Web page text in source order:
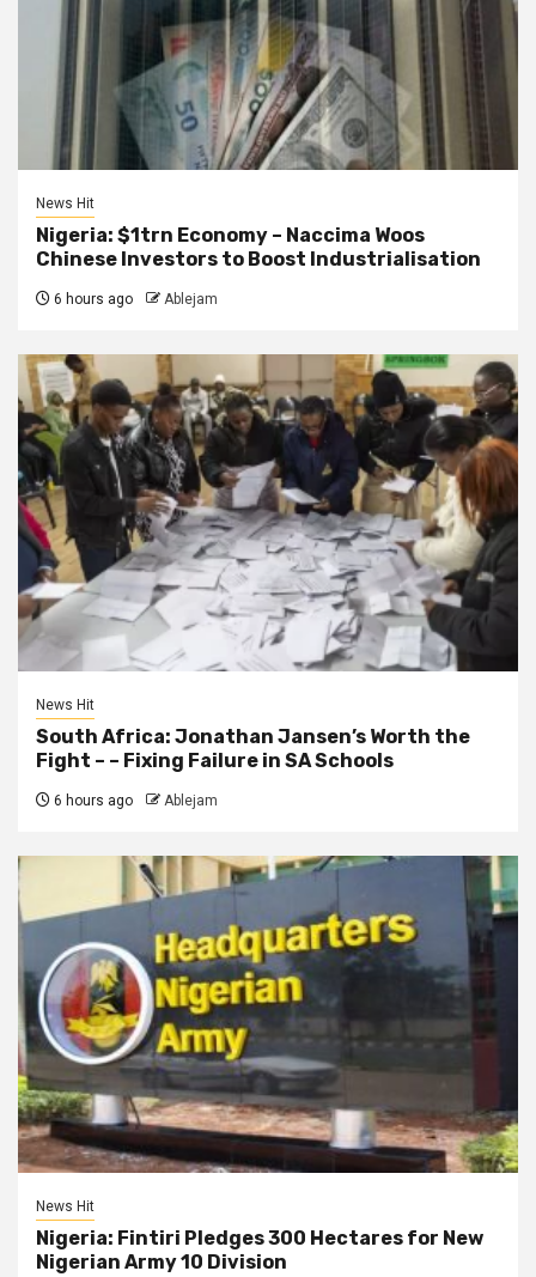
News Hit
Nigeria: $1trn Economy – Naccima Woos
Chinese Investors to Boost Industrialisation
6 hours ago Ablejam
News Hit
South Africa: Jonathan Jansen’s Worth the
Fight – – Fixing Failure in SA Schools
6 hours ago Ablejam
News Hit
Nigeria: Fintiri Pledges 300 Hectares for New
Nigerian Army 10 Division